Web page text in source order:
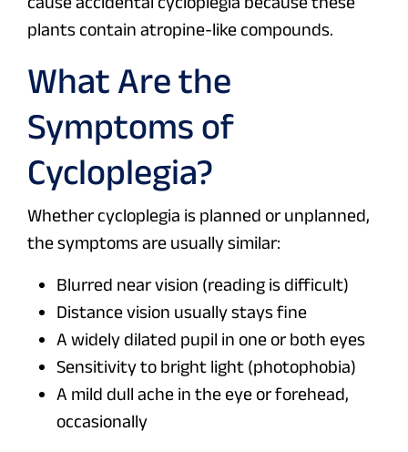
plants contain atropine-like compounds.
What Are the
Symptoms of
Cycloplegia?
Whether cycloplegia is planned or unplanned,
the symptoms are usually similar:
Blurred near vision (reading is difficult)
Distance vision usually stays fine
A widely dilated pupil in one or both eyes
Sensitivity to bright light (photophobia)
A mild dull ache in the eye or forehead,
occasionally